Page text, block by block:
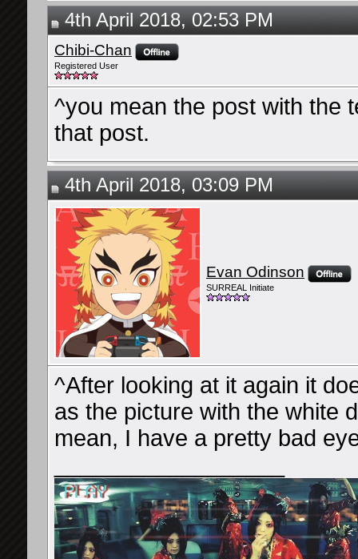
4th April 2018, 02:53 PM
Chibi-Chan
Registered User
^you mean the post with the
that post.
4th April 2018, 03:09 PM
Evan Odinson
SURREAL Initiate
^After looking at it again it
as the picture with the white
mean, I have a pretty bad